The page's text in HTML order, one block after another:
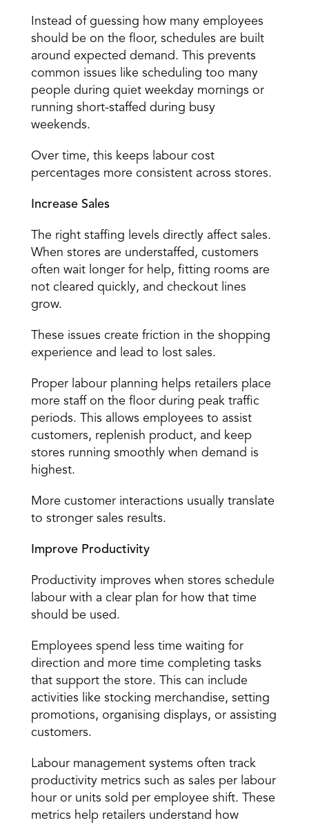
Instead of guessing how many employees
should be on the floor, schedules are built
around expected demand. This prevents
common issues like scheduling too many
people during quiet weekday mornings or
running short-staffed during busy
weekends.
Over time, this keeps labour cost
percentages more consistent across stores.
Increase Sales
The right staffing levels directly affect sales.
When stores are understaffed, customers
often wait longer for help, fitting rooms are
not cleared quickly, and checkout lines
grow.
These issues create friction in the shopping
experience and lead to lost sales.
Proper labour planning helps retailers place
more staff on the floor during peak traffic
periods. This allows employees to assist
customers, replenish product, and keep
stores running smoothly when demand is
highest.
More customer interactions usually translate
to stronger sales results.
Improve Productivity
Productivity improves when stores schedule
labour with a clear plan for how that time
should be used.
Employees spend less time waiting for
direction and more time completing tasks
that support the store. This can include
activities like stocking merchandise, setting
promotions, organising displays, or assisting
customers.
Labour management systems often track
productivity metrics such as sales per labour
hour or units sold per employee shift. These
metrics help retailers understand how